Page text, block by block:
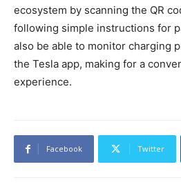
ecosystem by scanning the QR
following simple instructions for
also be able to monitor charging
the Tesla app, making for a
experience.
Facebook Twitter